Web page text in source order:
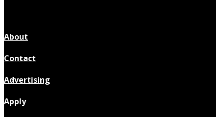
About
Contact
Advertising
Apply